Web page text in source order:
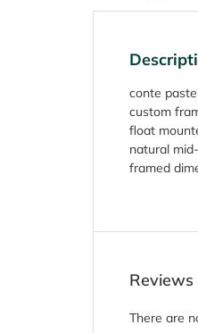
conte
custom
float
natural
framed
Reviews
There are